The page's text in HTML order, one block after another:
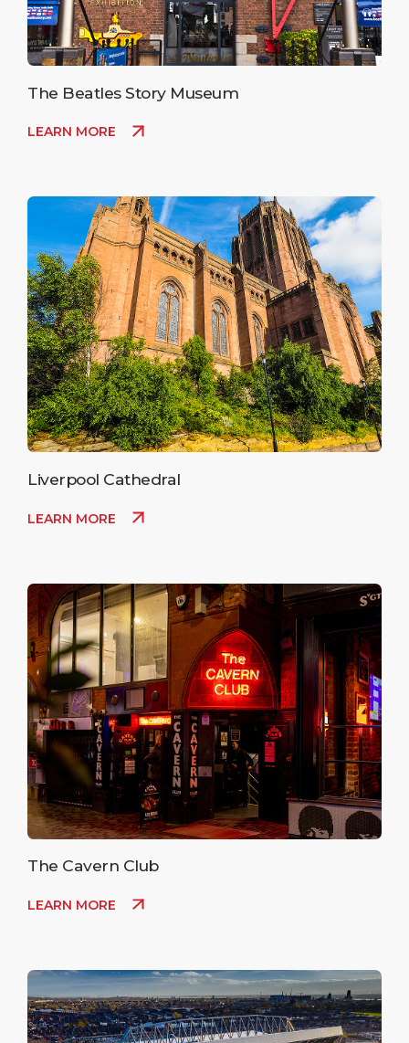
The Beatles Story Museum
LEARN MORE
Liverpool Cathedral
LEARN MORE
The Cavern Club
LEARN MORE